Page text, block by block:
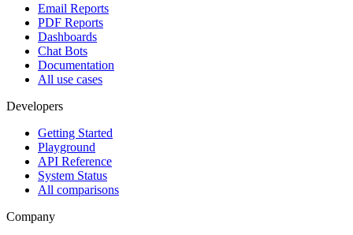
Email Reports
PDF Reports
Dashboards
Chat Bots
Documentation
All use cases
Developers
Getting Started
Playground
API Reference
System Status
All comparisons
Company